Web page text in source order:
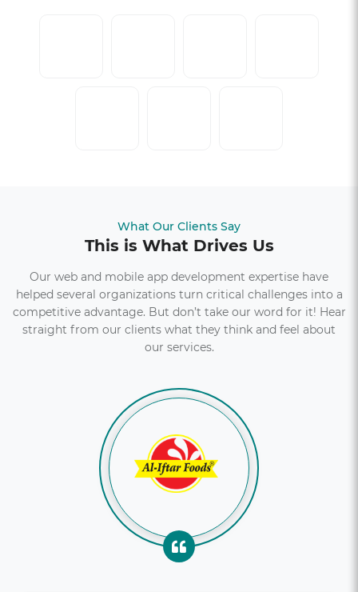
What Our Clients Say
This is What Drives Us
Our web and mobile app development expertise have
helped several organizations turn critical challenges into a
competitive advantage. But don’t take our word for it! Hear
straight from our clients what they think and feel about
our services.